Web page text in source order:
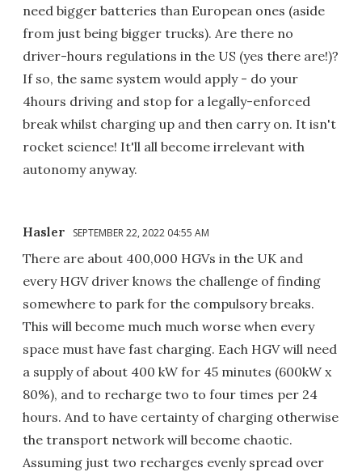
need bigger batteries than European ones (aside
from just being bigger trucks). Are there no
driver-hours regulations in the US (yes there are!)?
If so, the same system would apply - do your
4hours driving and stop for a legally-enforced
break whilst charging up and then carry on. It isn't
rocket science! It'll all become irrelevant with
autonomy anyway.
Hasler SEPTEMBER 22, 2022 04:55 AM
There are about 400,000 HGVs in the UK and
every HGV driver knows the challenge of finding
somewhere to park for the compulsory breaks.
This will become much much worse when every
space must have fast charging. Each HGV will need
a supply of about 400 kW for 45 minutes (600kW x
80%), and to recharge two to four times per 24
hours. And to have certainty of charging otherwise
the transport network will become chaotic.
Assuming just two recharges evenly spread over